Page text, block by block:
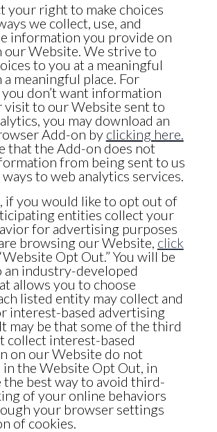
your right to make choices
we collect, use, and
information you provide on
Website. We strive to
to you at a meaningful
a meaningful place. For
you don’t want information
visit to our Website sent to
you may download an
Add-on by clicking here.
that the Add-on does not
from being sent to us
to web analytics services.
if you would like to opt out of
entities collect your
for advertising purposes
browsing our Website, click
Opt Out.” You will be
an industry-developed
allows you to choose
listed entity may collect and
interest-based advertising
may be that some of the third
collect interest-based
on our Website do not
the Website Opt Out, in
the best way to avoid third-
of your online behaviors
your browser settings
of cookies.